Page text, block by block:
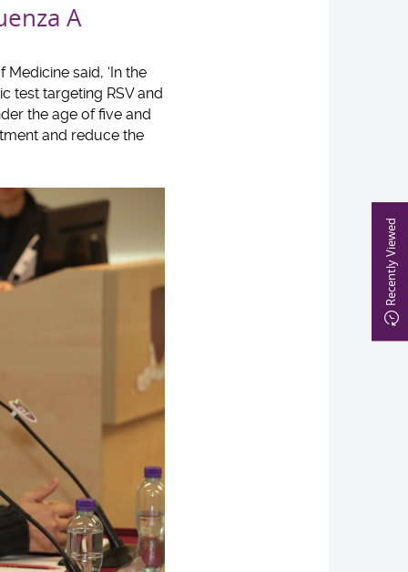
Recently Viewed
A
said, ‘In the
test targeting RSV and
the age of five and
and reduce the